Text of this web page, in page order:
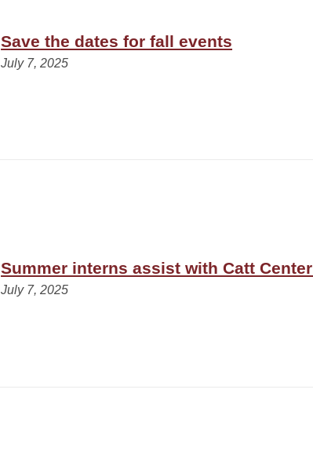
Save the dates for fall events
July 7, 2025
Summer interns assist with Catt
July 7, 2025